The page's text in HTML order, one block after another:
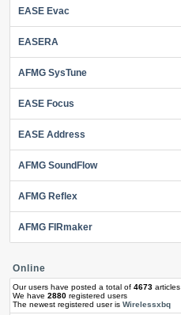
EASE Evac
EASERA
AFMG SysTune
EASE Focus
EASE Address
AFMG SoundFlow
AFMG Reflex
AFMG FIRmaker
Online
Our users have posted a total of 4673 articles
We have 2880 registered users
The newest registered user is Wirelessxbq